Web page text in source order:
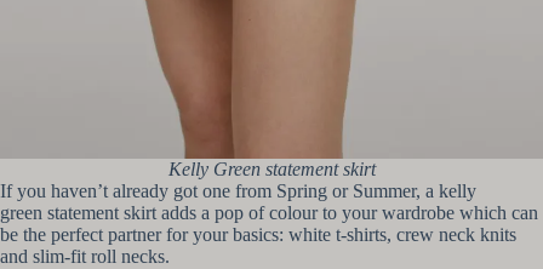
Kelly Green statement skirt
If you haven’t already got one from Spring or Summer, a kelly
green statement skirt adds a pop of colour to your wardrobe which can
be the perfect partner for your basics: white t-shirts, crew neck knits
and slim-fit roll necks.